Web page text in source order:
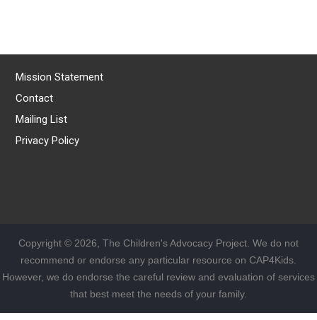
Mission Statement
Contact
Mailing List
Privacy Policy
Copyright © 2026, The Children's Advocacy Project. We do not
recommend or endorse any particular resource on CAP4Kids.
However, we do endorse the careful review and evaluation of services
that best meet the needs of your family.